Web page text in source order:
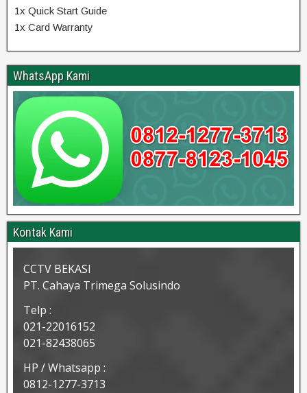
1x Quick Start Guide
1x Card Warranty
WhatsApp Kami
Kontak Kami
CCTV BEKASI
PT. Cahaya Trimega Solusindo
Telp :
021-22016152
021-82438065
HP / Whatsapp :
0812-1277-3713